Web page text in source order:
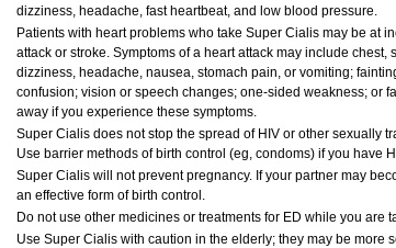
dizziness, headache, fast heartbeat, and low blood pressure.
Patients with heart problems who take Super Cialis may be at
attack or stroke. Symptoms of a heart attack may include
dizziness, headache, nausea, stomach pain, or vomiting;
confusion; vision or speech changes; one-sided weakness; or
away if you experience these symptoms.
Super Cialis does not stop the spread of HIV or other sexually
Use barrier methods of birth control (eg, condoms) if you have
Super Cialis will not prevent pregnancy. If your partner may
an effective form of birth control.
Do not use other medicines or treatments for ED while you are
Use Super Cialis with caution in the elderly; they may be more